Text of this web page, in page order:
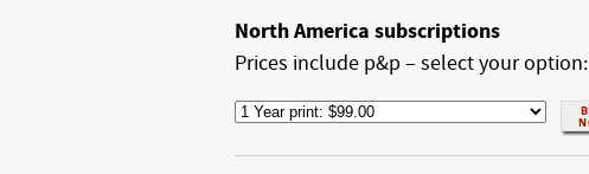
North America subscriptions
Prices include p&p – select your option: